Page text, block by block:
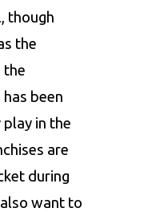
though
the
the
been
in the
are
during
want to